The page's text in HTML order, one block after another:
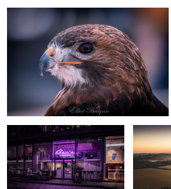
Yet
Pitstone Windmill Sunrise